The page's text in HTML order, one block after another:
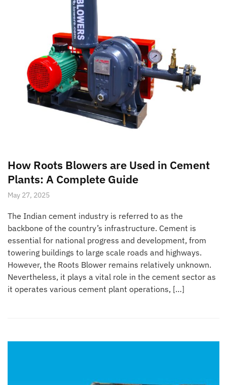
How Roots Blowers are Used in Cement
Plants: A Complete Guide
May 27, 2025
The Indian cement industry is referred to as the
backbone of the country’s infrastructure. Cement is
essential for national progress and development, from
towering buildings to large scale roads and highways.
However, the Roots Blower remains relatively unknown.
Nevertheless, it plays a vital role in the cement sector as
it operates various cement plant operations, […]